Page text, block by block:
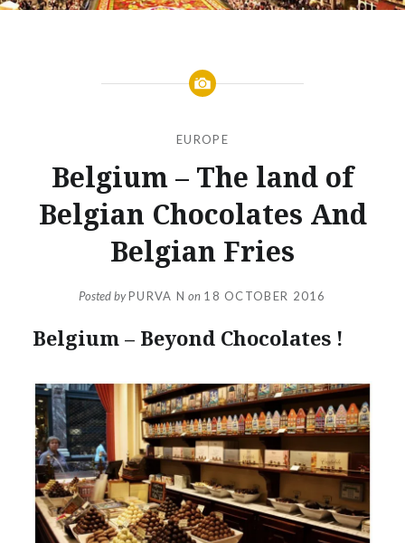
EUROPE
Belgium – The land of
Belgian Chocolates And
Belgian Fries
Posted byPURVA N on 18 OCTOBER 2016
Belgium – Beyond Chocolates !